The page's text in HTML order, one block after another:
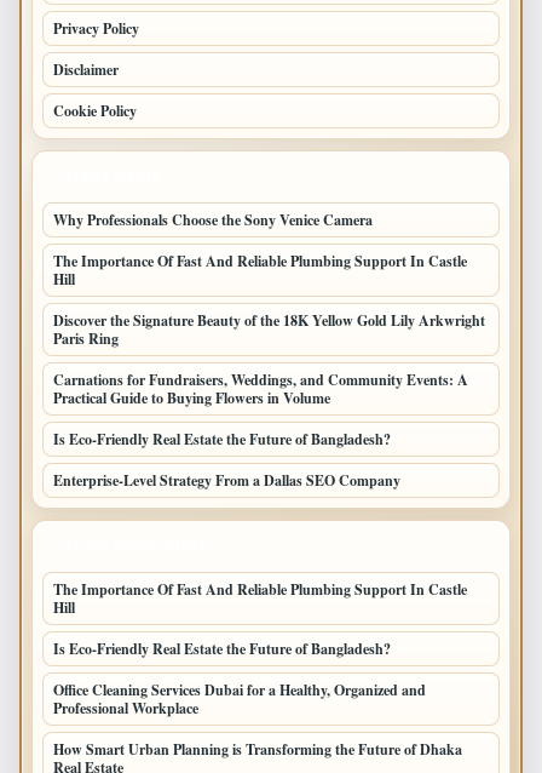
Privacy Policy
Disclaimer
Cookie Policy
Why Professionals Choose the Sony Venice Camera
The Importance Of Fast And Reliable Plumbing Support In Castle
Hill
Discover the Signature Beauty of the 18K Yellow Gold Lily Arkwright
Paris Ring
Carnations for Fundraisers, Weddings, and Community Events: A
Practical Guide to Buying Flowers in Volume
Is Eco-Friendly Real Estate the Future of Bangladesh?
Enterprise-Level Strategy From a Dallas SEO Company
The Importance Of Fast And Reliable Plumbing Support In Castle
Hill
Is Eco-Friendly Real Estate the Future of Bangladesh?
Office Cleaning Services Dubai for a Healthy, Organized and
Professional Workplace
How Smart Urban Planning is Transforming the Future of Dhaka
Real Estate